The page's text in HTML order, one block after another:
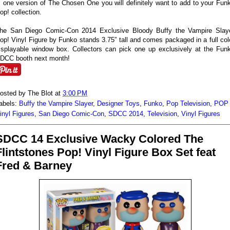
one version of The Chosen One you will definitely want to add to your
collection.
San Diego Comic-Con 2014 Exclusive Bloody Buffy the Vampire
Vinyl Figure by Funko stands 3.75” tall and comes packaged in a full
window box. Collectors can pick one up exclusively at the
booth next month!
by The Blot at 3:00 PM
Buffy the Vampire Slayer, Designer Toys, Funko, Pop Television, POP
Figures, San Diego Comic-Con, SDCC 2014, Television, Vinyl Figures
14 Exclusive Wacky Colored The
Pop! Vinyl Figure Box Set feat
& Barney